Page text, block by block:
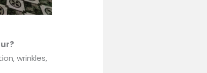
wrinkles,